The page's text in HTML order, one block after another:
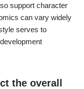
support character
can vary widely
serves to
the overall